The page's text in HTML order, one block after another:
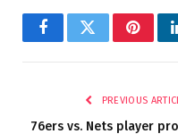
FacebookTwitter
PREVIOUS
76ers vs. Nets player